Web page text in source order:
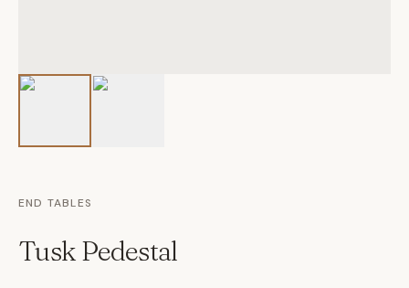
END TABLES
Tusk Pedestal